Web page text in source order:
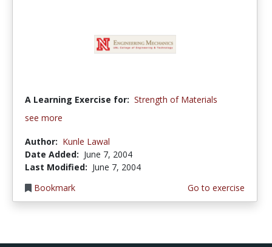
A Learning Exercise for: Strength of Materials
see more
Author: Kunle Lawal
Date Added: June 7, 2004
Last Modified: June 7, 2004
Bookmark
Go to exercise